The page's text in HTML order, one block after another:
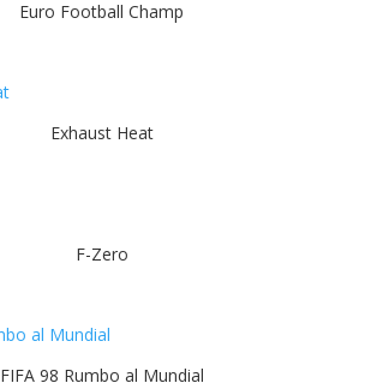
Euro Football Champ
Exhaust Heat
F-Zero
FIFA 98 Rumbo al Mundial